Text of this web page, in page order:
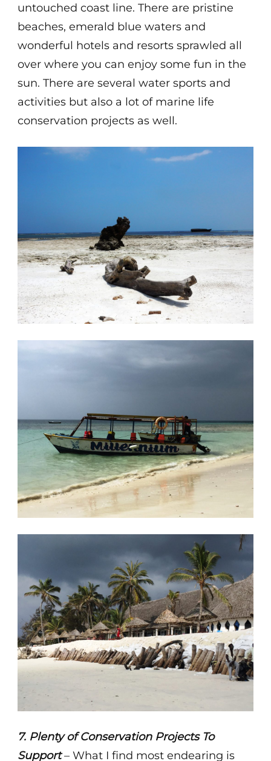
untouched coast line. There are pristine
beaches, emerald blue waters and
wonderful hotels and resorts sprawled all
over where you can enjoy some fun in the
sun. There are several water sports and
activities but also a lot of marine life
conservation projects as well.
7. Plenty of Conservation Projects To
Support– What I find most endearing is